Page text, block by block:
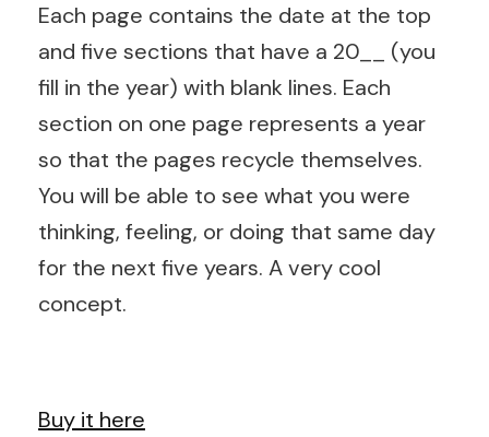
Each page contains the date at the top
and five sections that have a 20__ (you
fill in the year) with blank lines. Each
section on one page represents a year
so that the pages recycle themselves.
You will be able to see what you were
thinking, feeling, or doing that same day
for the next five years. A very cool
concept.
Buy it here